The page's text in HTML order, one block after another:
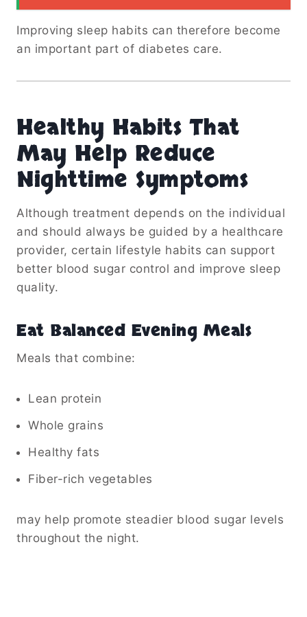
Improving sleep habits can therefore become
an important part of diabetes care.
Healthy Habits That
May Help Reduce
Nighttime Symptoms
Although treatment depends on the individual
and should always be guided by a healthcare
provider, certain lifestyle habits can support
better blood sugar control and improve sleep
quality.
Eat Balanced Evening Meals
Meals that combine:
Lean protein
Whole grains
Healthy fats
Fiber-rich vegetables
may help promote steadier blood sugar levels
throughout the night.